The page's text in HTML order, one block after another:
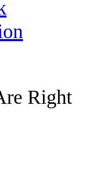
Right